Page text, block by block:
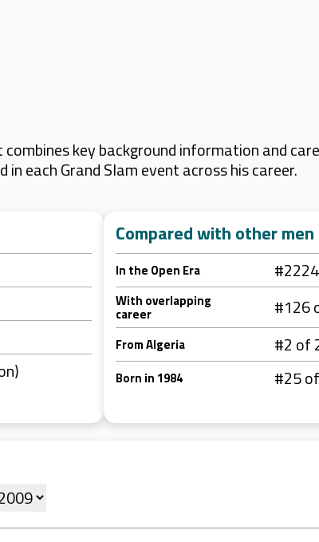
combines key background information and
each Grand Slam event across his career.
Compared with other men
In the Open Era
With overlapping
career #126
From Algeria #2 of
Born in 1984 #25